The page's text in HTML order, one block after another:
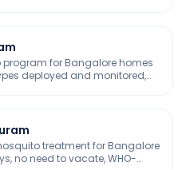
for Bangalore homes
deployed and monitored,
treatment for Bangalore
no need to vacate, WHO-